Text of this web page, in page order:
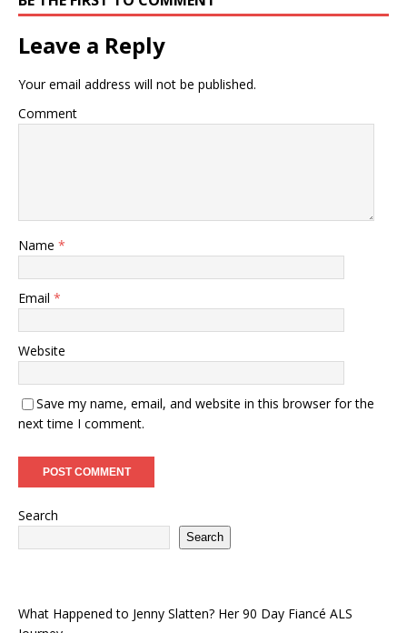
Leave a Reply
Your email address will not be published.
Comment
Name *
Email *
Website
Save my name, email, and website in this browser for the
next time I comment.
Search
Search
What Happened to Jenny Slatten? Her 90 Day Fiancé ALS